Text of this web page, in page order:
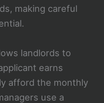
making careful
landlords to
earns
afford the monthly
use a